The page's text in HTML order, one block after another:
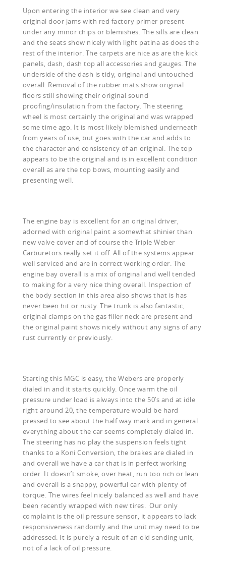
Upon entering the interior we see clean and very
original door jams with red factory primer present
under any minor chips or blemishes. The sills are clean
and the seats show nicely with light patina as does the
rest of the interior. The carpets are nice as are the kick
panels, dash, dash top all accessories and gauges. The
underside of the dash is tidy, original and untouched
overall. Removal of the rubber mats show original
floors still showing their original sound
proofing/insulation from the factory. The steering
wheel is most certainly the original and was wrapped
some time ago. It is most likely blemished underneath
from years of use, but goes with the car and adds to
the character and consistency of an original. The top
appears to be the original and is in excellent condition
overall as are the top bows, mounting easily and
presenting well.
The engine bay is excellent for an original driver,
adorned with original paint a somewhat shinier than
new valve cover and of course the Triple Weber
Carburetors really set it off. All of the systems appear
well serviced and are in correct working order. The
engine bay overall is a mix of original and well tended
to making for a very nice thing overall. Inspection of
the body section in this area also shows that is has
never been hit or rusty. The trunk is also fantastic,
original clamps on the gas filler neck are present and
the original paint shows nicely without any signs of any
rust currently or previously.
Starting this MGC is easy, the Webers are properly
dialed in and it starts quickly. Once warm the oil
pressure under load is always into the 50’s and at idle
right around 20, the temperature would be hard
pressed to see about the half way mark and in general
everything about the car seems completely dialed in.
The steering has no play the suspension feels tight
thanks to a Koni Conversion, the brakes are dialed in
and overall we have a car that is in perfect working
order. It doesn’t smoke, over heat, run too rich or lean
and overall is a snappy, powerful car with plenty of
torque. The wires feel nicely balanced as well and have
been recently wrapped with new tires. Our only
complaint is the oil pressure sensor, it appears to lack
responsiveness randomly and the unit may need to be
addressed. It is purely a result of an old sending unit,
not of a lack of oil pressure.